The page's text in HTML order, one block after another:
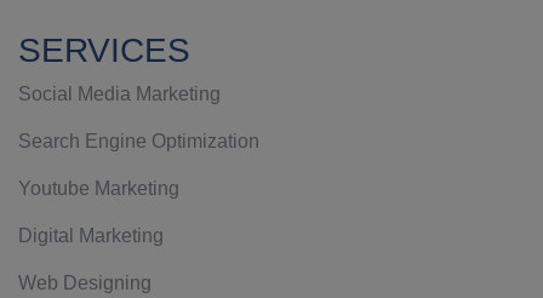
SERVICES
Social Media Marketing
Search Engine Optimization
Youtube Marketing
Digital Marketing
Web Designing